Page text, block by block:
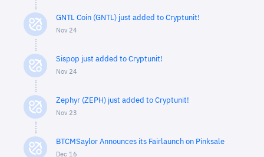
GNTL Coin (GNTL) just added to Cryptunit!
Nov 24
Sispop just added to Cryptunit!
Nov 24
Zephyr (ZEPH) just added to Cryptunit!
Nov 23
BTCMSaylor Announces its Fairlaunch on Pinksale
Dec 16